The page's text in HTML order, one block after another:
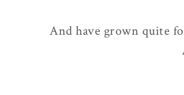
And have grown quite